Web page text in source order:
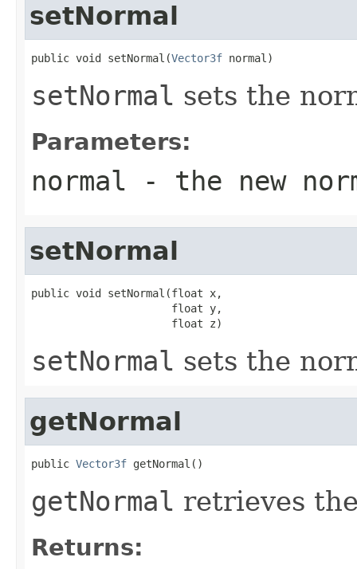
setNormal
public void setNormal(Vector3f normal)
setNormal sets the
Parameters:
normal - the new
setNormal
public void setNormal(float x,
                      float y,
                      float z)
setNormal sets the
getNormal
public Vector3f getNormal()
getNormal retrieves
Returns: